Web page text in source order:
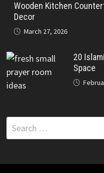
Wooden Kitchen
Decor
March 27, 2026
20
Space
Search
for: